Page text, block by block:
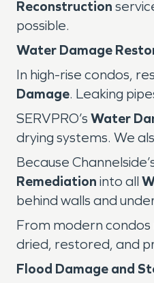
Reconstruction
possible.
Water Damage
In high-rise condos,
Damage. Leaking
SERVPRO’s Water
drying systems. We
Because
Remediation into all
behind walls and
From modern condos
dried, restored, and
Flood Damage and